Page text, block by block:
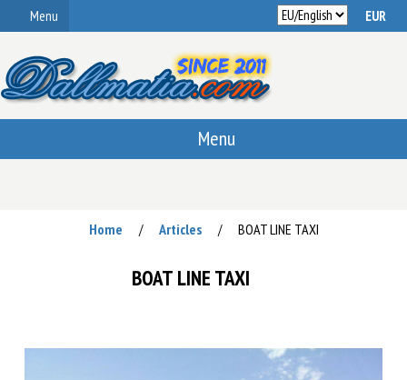
Menu
Menu
Home / Articles / BOAT LINE TAXI
BOAT LINE TAXI